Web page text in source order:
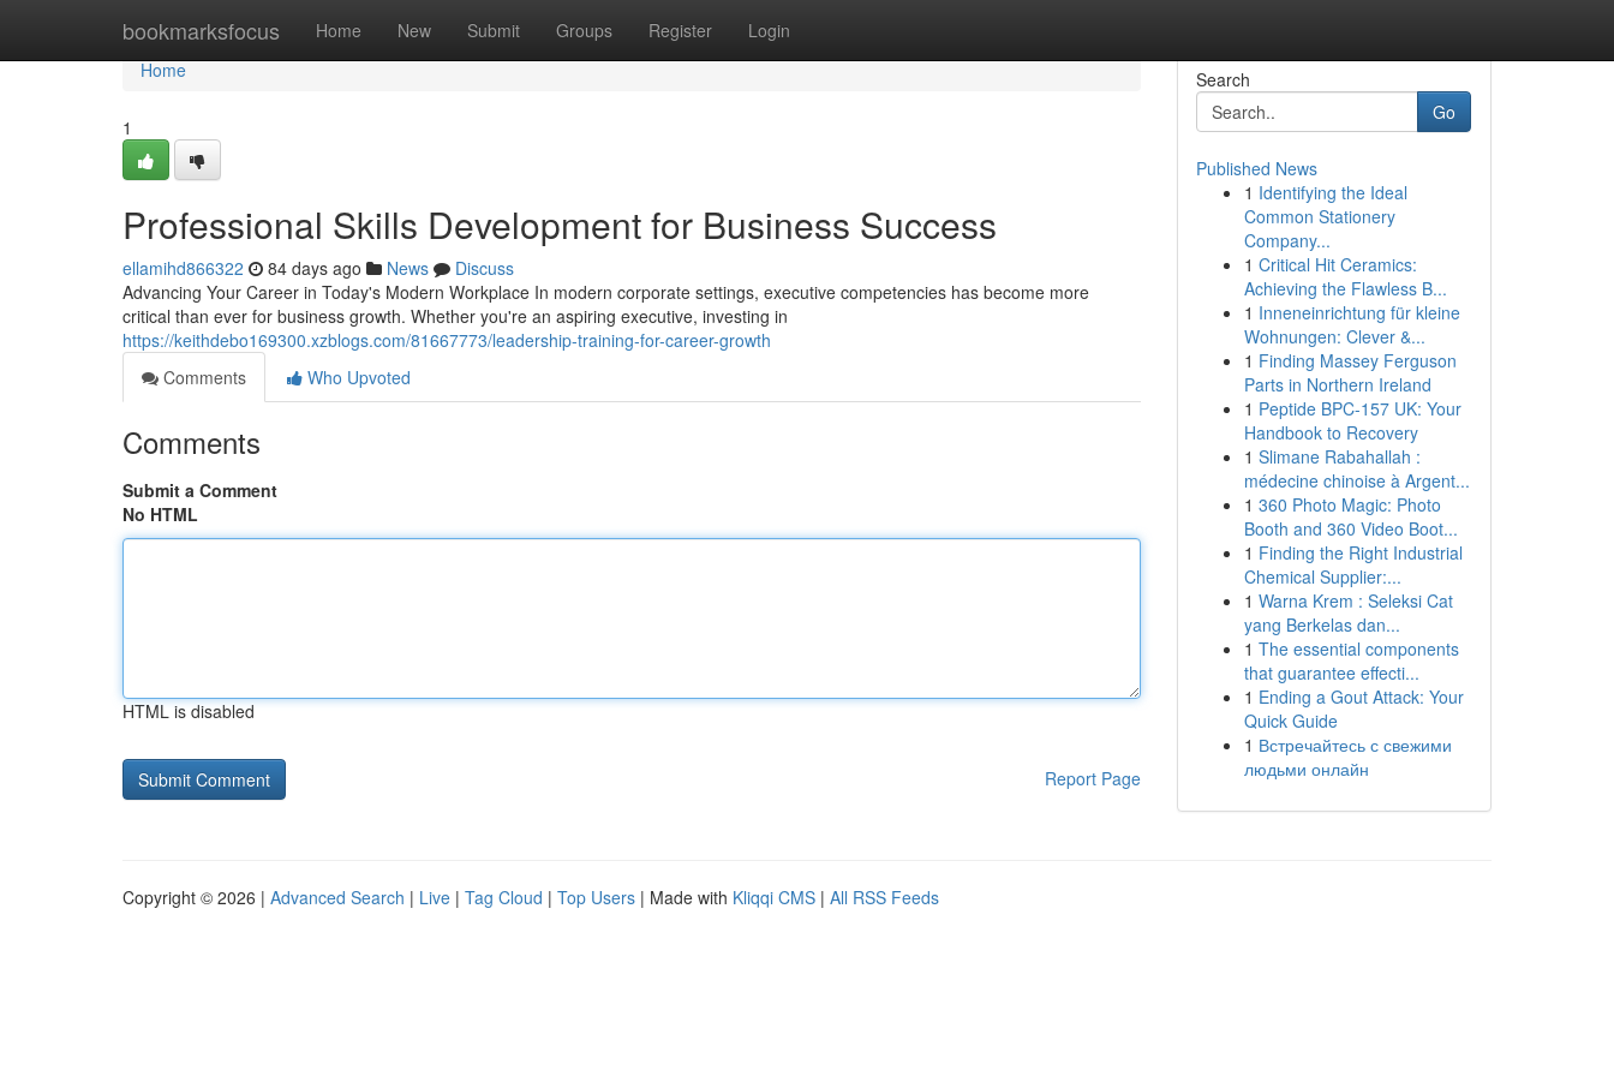
bookmarksfocus Home New Submit Groups Register Login
Home
Home
1
Professional Skills Development for Business Success
ellamihd866322 84 days ago News
Discuss
Advancing Your Career in Today's Modern Workplace In modern corporate settings, executive competencies has become more
critical than ever for business growth. Whether you're an aspiring executive, investing in
https://keithdebo169300.xzblogs.com/81667773/leadership-training-for-career-growth
Comments
Who Upvoted
Comments
Submit a Comment
No HTML
HTML is disabled
Report Page
Search
Go
Published News
1 Identifying the Ideal
Common Stationery
Company...
1 Critical Hit Ceramics:
Achieving the Flawless B...
1 Inneneinrichtung für kleine
Wohnungen: Clever &...
1 Finding Massey Ferguson
Parts in Northern Ireland
1 Peptide BPC-157 UK: Your
Handbook to Recovery
1 Slimane Rabahallah :
médecine chinoise à Argent...
1 360 Photo Magic: Photo
Booth and 360 Video Boot...
1 Finding the Right Industrial
Chemical Supplier:...
1 Warna Krem : Seleksi Cat
yang Berkelas dan...
1 The essential components
that guarantee effecti...
1 Ending a Gout Attack: Your
Quick Guide
1 Встречайтесь с свежими
людьми онлайн
Copyright © 2026 | Advanced Search | Live | Tag Cloud | Top Users | Made with Kliqqi CMS | All RSS Feeds